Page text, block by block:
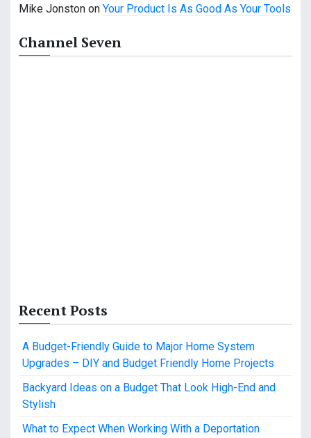
Mike Jonston on Your Product Is As Good As Your Tools
Channel Seven
Recent Posts
A Budget-Friendly Guide to Major Home System
Upgrades – DIY and Budget Friendly Home Projects
Backyard Ideas on a Budget That Look High-End and
Stylish
What to Expect When Working With a Deportation